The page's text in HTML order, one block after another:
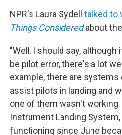
NPR's Laura Sydell talked to
Things Considered about
"Well, I should say,
be pilot error, there's a lot
example, there are systems
assist pilots in landing and
one of them wasn't
Instrument Landing System,
functioning since June